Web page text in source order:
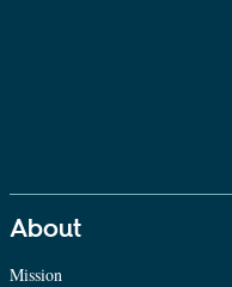
About
Mission